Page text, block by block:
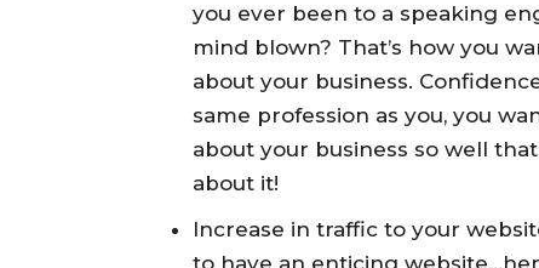
you ever been to a speaking
mind blown? That’s how you
about your business.
same profession as you, you
about your business so well
about it!
Increase in traffic to your
to have an enticing